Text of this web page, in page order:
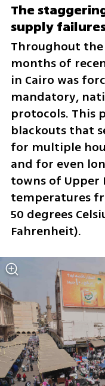
The
supply
Throughout
months of
in Cairo was
mandatory,
protocols. This
blackouts that
for multiple
and for even
towns of Upper
temperatures
50 degrees
Fahrenheit).